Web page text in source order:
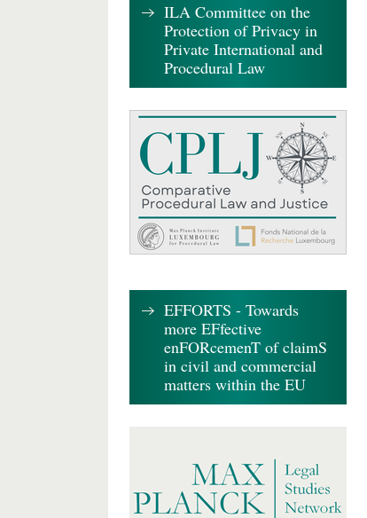
ILA Committee on the
Protection of Privacy in
Private International and
Procedural Law
EFFORTS - Towards
more EFfective
enFORcemenT of claimS
in civil and commercial
matters within the EU